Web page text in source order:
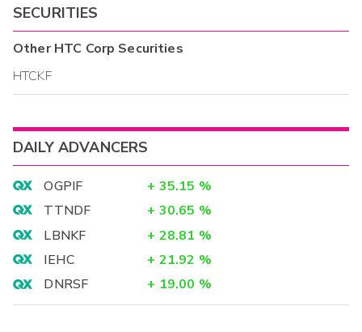
SECURITIES
OtherHTC Corp Securities
HTCKF
DAILY ADVANCERS
OGPIF + 35.15 %
TTNDF
+ 30.65 %
LBNKF
+ 28.81 %
IEHC
+ 21.92 %
DNRSF
+ 19.00 %